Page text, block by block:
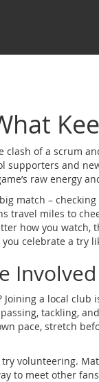
clash of a scrum
supporters and
raw energy
match –
travel miles to
how you watch,
celebrate a try
Involved
a local club
tackling,
pace, stretch
volunteering.
to meet other